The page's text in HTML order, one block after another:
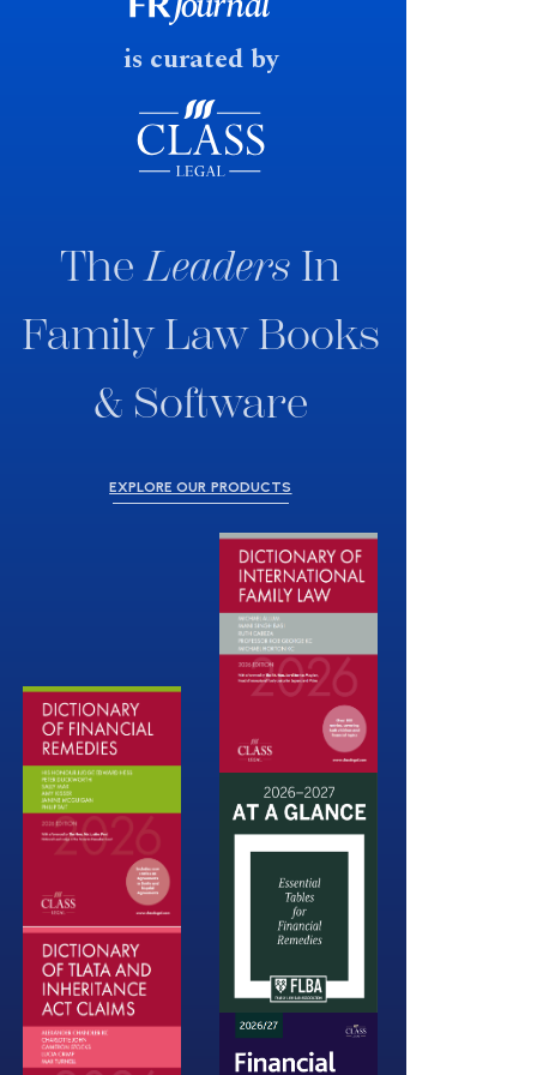
fast response date.
is curated by
TheLeaders In
Family Law Books
& Software
EXPLORE OUR PRODUCTS